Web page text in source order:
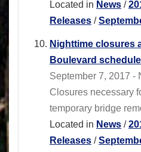
Located in News /
Releases /
Nighttime closures
Boulevard
September 7, 2017 -
Closures necessary
temporary bridge
Located in News /
Releases /